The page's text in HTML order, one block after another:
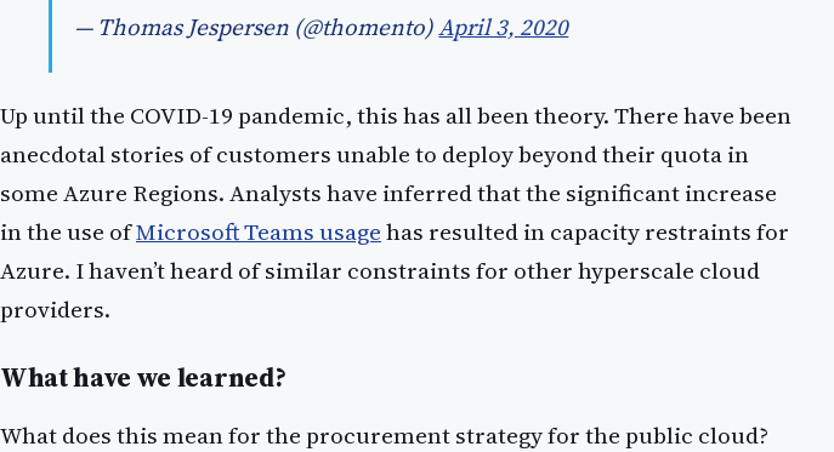
— Thomas Jespersen (@thomento)April 3, 2020
Up until the COVID-19 pandemic, this has all been theory. There have been
anecdotal stories of customers unable to deploy beyond their quota in
some Azure Regions. Analysts have inferred that the significant increase
in the use ofMicrosoft Teams usagehas resulted in capacity restraints for
Azure. I haven’t heard of similar constraints for other hyperscale cloud
providers.
What have we learned?
What does this mean for the procurement strategy for the public cloud?